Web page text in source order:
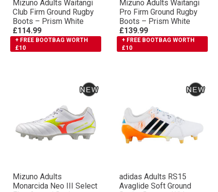
Mizuno Adults Waitangi
Club Firm Ground Rugby
Boots – Prism White
£114.99
+ FREE BOOTBAG WORTH
£10
Mizuno Adults Waitangi
Pro Firm Ground Rugby
Boots – Prism White
£139.99
+ FREE BOOTBAG WORTH
£10
Mizuno Adults
Monarcida Neo III Select
adidas Adults RS15
Avaglide Soft Ground